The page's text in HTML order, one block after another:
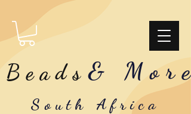
Beads & More
South Africa